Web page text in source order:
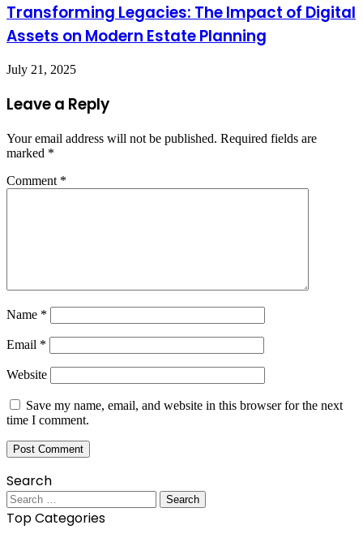
Transforming Legacies: The Impact of Digital
Assets on Modern Estate Planning
July 21, 2025
Leave a Reply
Your email address will not be published. Required fields are
marked *
Comment *
Name *
Email *
Website
Save my name, email, and website in this browser for the next
time I comment.
Search
Search
for:
Top Categories